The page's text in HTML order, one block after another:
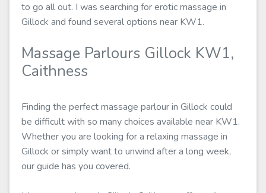
to go all out. I was searching for erotic massage in
Gillock and found several options near KW1.
Massage Parlours Gillock KW1,
Caithness
Finding the perfect massage parlour in Gillock could
be difficult with so many choices available near KW1.
Whether you are looking for a relaxing massage in
Gillock or simply want to unwind after a long week,
our guide has you covered.